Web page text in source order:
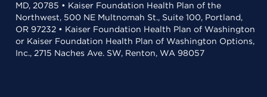
MD, 20785 • Kaiser Foundation Health Plan of the
Northwest, 500 NE Multnomah St., Suite 100, Portland,
OR 97232 • Kaiser Foundation Health Plan of Washington
or Kaiser Foundation Health Plan of Washington Options,
Inc., 2715 Naches Ave. SW, Renton, WA 98057